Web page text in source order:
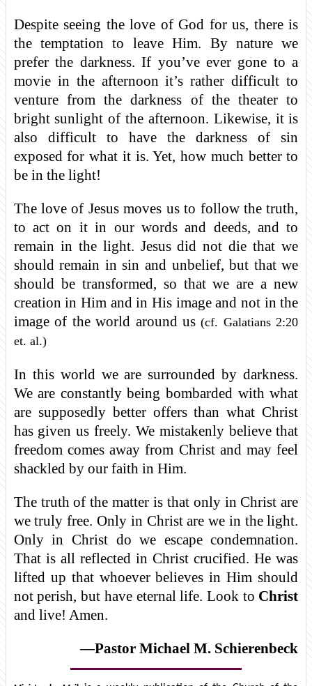
Despite seeing the love of God for us, there is
the temptation to leave Him. By nature we
prefer the darkness. If you’ve ever gone to a
movie in the afternoon it’s rather difficult to
venture from the darkness of the theater to
bright sunlight of the afternoon. Likewise, it is
also difficult to have the darkness of sin
exposed for what it is. Yet, how much better to
be in the light!
The love of Jesus moves us to follow the truth,
to act on it in our words and deeds, and to
remain in the light. Jesus did not die that we
should remain in sin and unbelief, but that we
should be transformed, so that we are a new
creation in Him and in His image and not in the
image of the world around us(cf. Galatians 2:20
et. al.)
In this world we are surrounded by darkness.
We are constantly being bombarded with what
are supposedly better offers than what Christ
has given us freely. We mistakenly believe that
freedom comes away from Christ and may feel
shackled by our faith in Him.
The truth of the matter is that only in Christ are
we truly free. Only in Christ are we in the light.
Only in Christ do we escape condemnation.
That is all reflected in Christ crucified. He was
lifted up that whoever believes in Him should
not perish, but have eternal life. Look to Christ
and live! Amen.
—Pastor Michael M. Schierenbeck